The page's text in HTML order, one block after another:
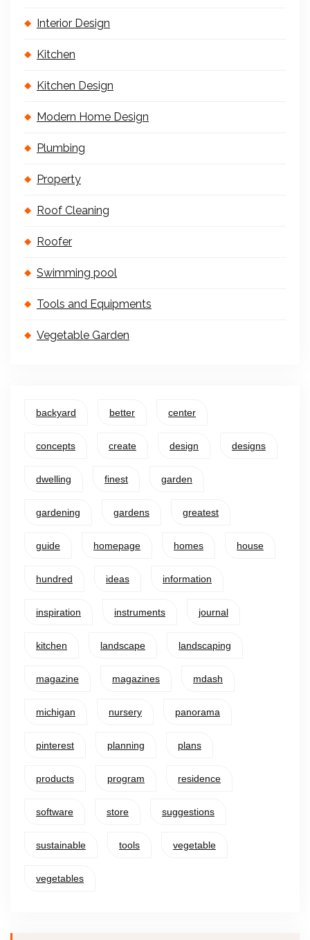
Interior Design
Kitchen
Kitchen Design
Modern Home Design
Plumbing
Property
Roof Cleaning
Roofer
Swimming pool
Tools and Equipments
Vegetable Garden
backyard better center
concepts create design designs
dwelling finest garden
gardening gardens greatest
guide homepage homes house
hundred ideas information
inspiration instruments journal
kitchen landscape landscaping
magazine magazines mdash
michigan nursery panorama
pinterest planning plans
products program residence
software store suggestions
sustainable tools vegetable
vegetables